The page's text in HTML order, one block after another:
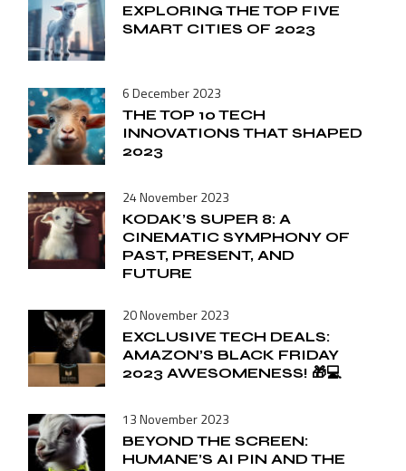
EXPLORING THE TOP FIVE
SMART CITIES OF 2023
6 December 2023
THE TOP 10 TECH
INNOVATIONS THAT SHAPED
2023
24 November 2023
KODAK’S SUPER 8: A
CINEMATIC SYMPHONY OF
PAST, PRESENT, AND
FUTURE
20 November 2023
EXCLUSIVE TECH DEALS:
AMAZON’S BLACK FRIDAY
2023 AWESOMENESS! 🎁💻
13 November 2023
BEYOND THE SCREEN:
HUMANE’S AI PIN AND THE